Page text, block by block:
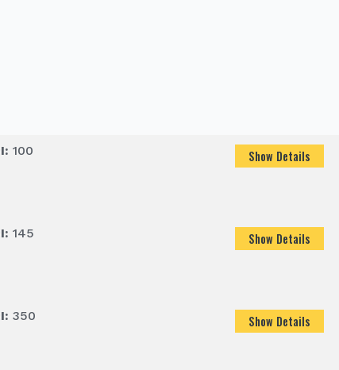
100 Show Details
145 Show Details
350 Show Details